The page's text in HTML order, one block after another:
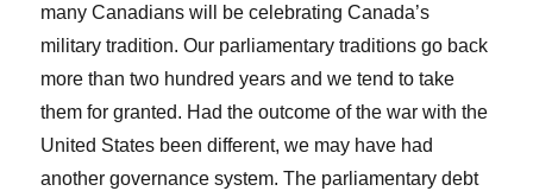
many Canadians will be celebrating Canada’s
military tradition. Our parliamentary traditions go back
more than two hundred years and we tend to take
them for granted. Had the outcome of the war with the
United States been different, we may have had
another governance system. The parliamentary debt